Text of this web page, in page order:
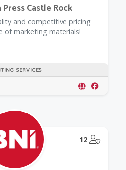
SERVICES
Castle Rock
and competitive pricing
of marketing materials!
12